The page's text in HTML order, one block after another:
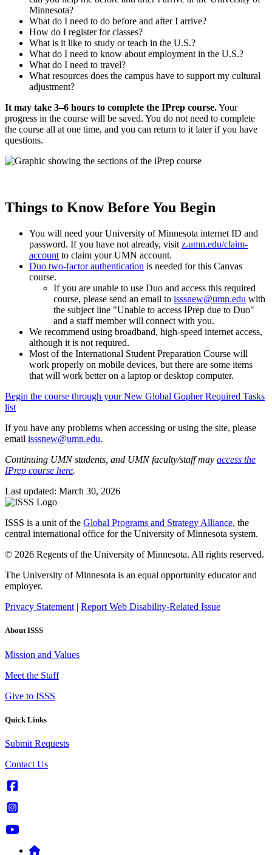
Minnesota?
What do I need to do before and after I arrive?
How do I register for classes?
What is it like to study or teach in the U.S.?
What do I need to know about employment in the U.S.?
What do I need to travel?
What resources does the campus have to support my cultural
adjustment?
It may take 3–6 hours to complete the IPrep course.Your
progress in the course will be saved. You do not need to complete
the course all at one time, and you can return to it later if you have
questions.
Things to Know Before You Begin
You will need your University of Minnesota internet ID and
password. If you have not already, visit z.umn.edu/claim-
account to claim your UMN account.
Duo two-factor authentication is needed for this Canvas
course.
If you are unable to use Duo and access this required
course, please send an email to isssnew@umn.edu with
the subject line "Unable to access IPrep due to Duo"
and a staff member will connect with you.
We recommend using broadband, high-speed internet access,
although it is not required.
Most of the International Student Preparation Course will
work properly on mobile devices, but there are some items
that will work better on a laptop or desktop computer.
Begin the course through your New Global Gopher Required Tasks
list
If you have any problems when accessing or using the site, please
email isssnew@umn.edu.
Continuing UMN students, and UMN faculty/staff may access the
IPrep course here.
Last updated: March 30, 2026
ISSS is a unit of the Global Programs and Strategy Alliance, the
central international office for the University of Minnesota system.
© 2026 Regents of the University of Minnesota. All rights reserved.
The University of Minnesota is an equal opportunity educator and
employer.
Privacy Statement | Report Web Disability-Related Issue
About ISSS
Mission and Values
Meet the Staff
Give to ISSS
Quick Links
Submit Requests
Contact Us